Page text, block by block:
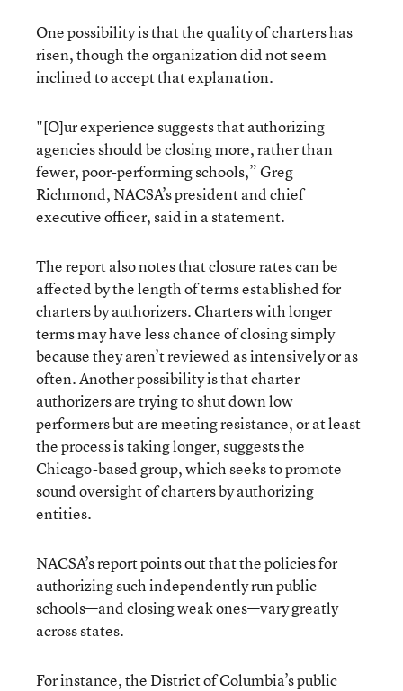
One possibility is that the quality of charters has
risen, though the organization did not seem
inclined to accept that explanation.
"[O]ur experience suggests that authorizing
agencies should be closing more, rather than
fewer, poor-performing schools,” Greg
Richmond, NACSA’s president and chief
executive officer, said in a statement.
The report also notes that closure rates can be
affected by the length of terms established for
charters by authorizers. Charters with longer
terms may have less chance of closing simply
because they aren’t reviewed as intensively or as
often. Another possibility is that charter
authorizers are trying to shut down low
performers but are meeting resistance, or at least
the process is taking longer, suggests the
Chicago-based group, which seeks to promote
sound oversight of charters by authorizing
entities.
NACSA’s report points out that the policies for
authorizing such independently run public
schools—and closing weak ones—vary greatly
across states.
For instance, the District of Columbia’s public